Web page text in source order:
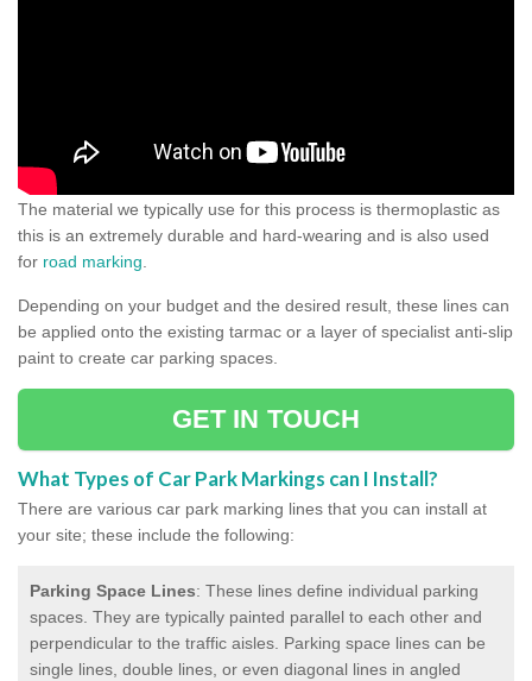
The material we typically use for this process is thermoplastic as
this is an extremely durable and hard-wearing and is also used
for road marking
Depending on your budget and the desired result, these lines can
be applied onto the existing tarmac or a layer of specialist anti-slip
paint to create car parking spaces.
GET IN TOUCH
What Types of Car Park Markings can I Install?
There are various car park marking lines that you can install at
your site; these include the following:
Parking Space Lines: These lines define individual parking
spaces. They are typically painted parallel to each other and
perpendicular to the traffic aisles. Parking space lines can be
single lines, double lines, or even diagonal lines in angled